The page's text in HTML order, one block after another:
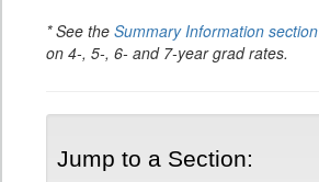
* See the Summary Information section
on 4-, 5-, 6- and 7-year grad rates.
Jump to a Section: